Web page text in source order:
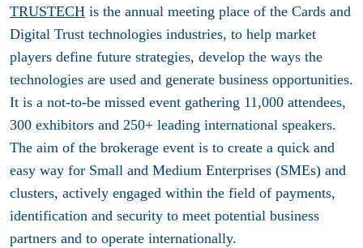
TRUSTECH is the annual meeting place of the Cards and
Digital Trust technologies industries, to help market
players define future strategies, develop the ways the
technologies are used and generate business opportunities.
It is a not-to-be missed event gathering 11,000 attendees,
300 exhibitors and 250+ leading international speakers.
The aim of the brokerage event is to create a quick and
easy way for Small and Medium Enterprises (SMEs) and
clusters, actively engaged within the field of payments,
identification and security to meet potential business
partners and to operate internationally.